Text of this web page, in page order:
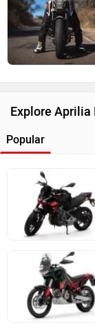
Explore Aprilia
Popular